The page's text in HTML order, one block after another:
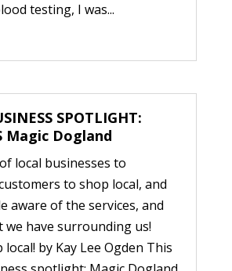
testing, I was...
SPOTLIGHT:
Magic Dogland
local businesses to
to shop local, and
aware of the services, and
we have surrounding us!
local! by Kay Lee Ogden This